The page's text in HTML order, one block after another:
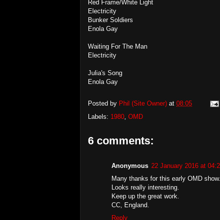
Red Frame/White Light
Electricity
Bunker Soldiers
Enola Gay
Waiting For The Man
Electricity
Julia's Song
Enola Gay
Posted by Phil (Site Owner) at 08:05
Labels: 1980 OMD
6 comments:
Anonymous 22 January 2016 at
Many thanks for this early OMD show.
Looks really interesting.
Keep up the great work.
CC, England.
Reply